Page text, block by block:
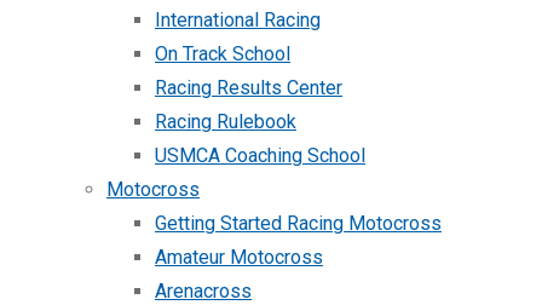
International Racing
On Track School
Racing Results Center
Racing Rulebook
USMCA Coaching School
Motocross
Getting Started Racing Motocross
Amateur Motocross
Arenacross